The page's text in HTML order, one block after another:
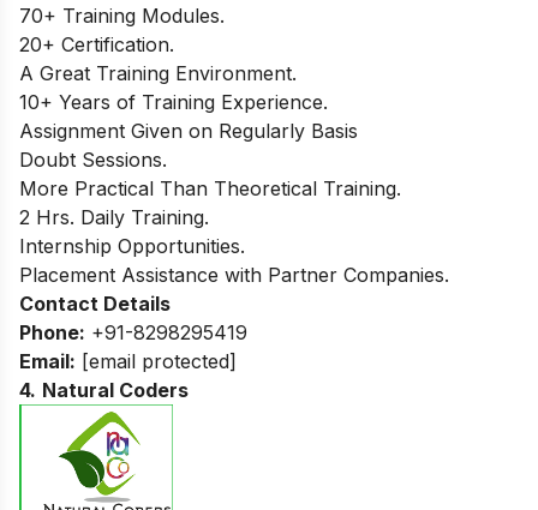
70+ Training Modules.
20+ Certification.
A Great Training Environment.
10+ Years of Training Experience.
Assignment Given on Regularly Basis
Doubt Sessions.
More Practical Than Theoretical Training.
2 Hrs. Daily Training.
Internship Opportunities.
Placement Assistance with Partner Companies.
Contact Details
Phone: +91-8298295419
Email: [email protected]
4. Natural Coders